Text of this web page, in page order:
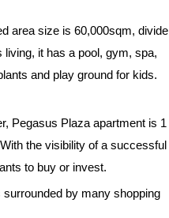
area size is 60,000sqm, divide
it has a pool, gym, spa,
and play ground for kids.
Pegasus Plaza apartment is 1
the visibility of a successful
to buy or invest.
by many shopping